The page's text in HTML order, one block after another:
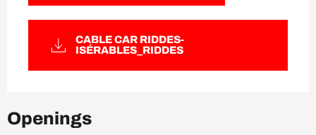
CABLE CAR RIDDES-
ISÉRABLES_RIDDES
Openings